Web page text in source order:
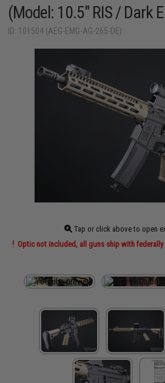
(Model: 10.5" RIS / Dark
ID: 101504 (AEG-EMG-AG-265-DE)
Tap or click above to open
Optic not included, all guns ship with